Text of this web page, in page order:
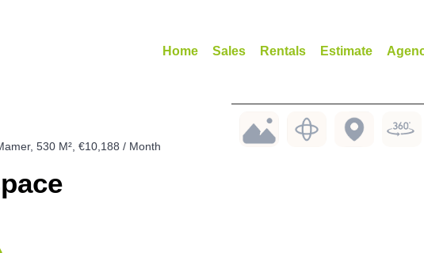
Home Sales Rentals Estimate
530 M², €10,188 / Month